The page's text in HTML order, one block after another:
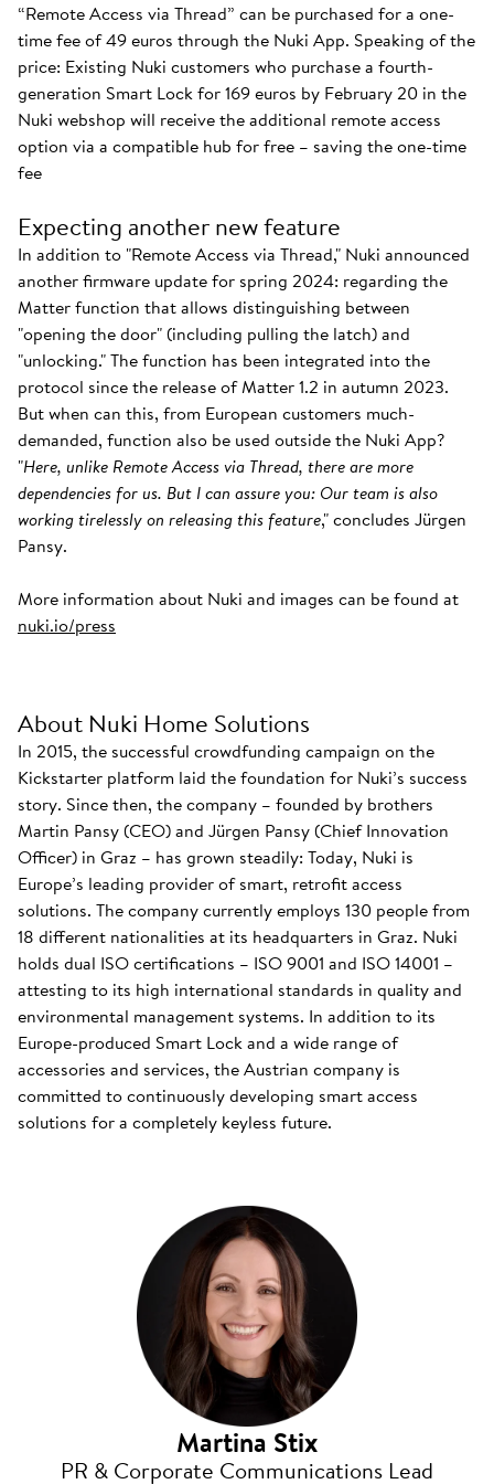
“Remote Access via Thread” can be purchased for a one-
time fee of 49 euros through the Nuki App. Speaking of the
price: Existing Nuki customers who purchase a fourth-
generation Smart Lock for 169 euros by February 20 in the
Nuki webshop will receive the additional remote access
option via a compatible hub for free – saving the one-time
fee
Expecting another new feature
In addition to "Remote Access via Thread," Nuki announced
another firmware update for spring 2024: regarding the
Matter function that allows distinguishing between
"opening the door" (including pulling the latch) and
"unlocking." The function has been integrated into the
protocol since the release of Matter 1.2 in autumn 2023.
But when can this, from European customers much-
demanded, function also be used outside the Nuki App?
"Here, unlike Remote Access via Thread, there are more
dependencies for us. But I can assure you: Our team is also
working tirelessly on releasing this feature," concludes Jürgen
Pansy.
More information about Nuki and images can be found at
nuki.io/press
About Nuki Home Solutions
In 2015, the successful crowdfunding campaign on the
Kickstarter platform laid the foundation for Nuki’s success
story. Since then, the company – founded by brothers
Martin Pansy (CEO) and Jürgen Pansy (Chief Innovation
Officer) in Graz – has grown steadily: Today, Nuki is
Europe’s leading provider of smart, retrofit access
solutions. The company currently employs 130 people from
18 different nationalities at its headquarters in Graz. Nuki
holds dual ISO certifications – ISO 9001 and ISO 14001 –
attesting to its high international standards in quality and
environmental management systems. In addition to its
Europe-produced Smart Lock and a wide range of
accessories and services, the Austrian company is
committed to continuously developing smart access
solutions for a completely keyless future.
Martina Stix
PR & Corporate Communications Lead